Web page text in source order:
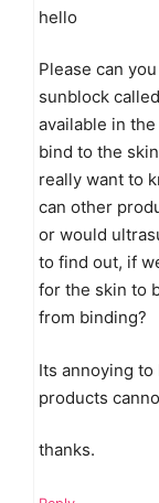
hello
Please can
sunblock
available in
bind to the
really want to
can other
or would
to find out, if
for the skin to
from binding?
Its annoying
products
thanks.